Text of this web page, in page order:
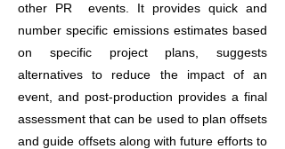
other PR events. It provides quick and
number specific emissions estimates based
on specific project plans, suggests
alternatives to reduce the impact of an
event, and post-production provides a final
assessment that can be used to plan offsets
and guide offsets along with future efforts to